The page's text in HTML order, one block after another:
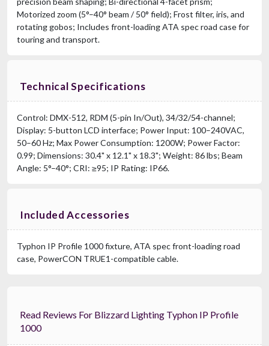
Motorized zoom (5°–40° beam / 50° field); Frost filter, iris, and
rotating gobos; Includes front-loading ATA spec road case for
touring and transport.
Technical Specifications
Control: DMX-512, RDM (5-pin In/Out), 34/32/54-channel;
Display: 5-button LCD interface; Power Input: 100–240VAC,
50–60 Hz; Max Power Consumption: 1200W; Power Factor:
0.99; Dimensions: 30.4" x 12.1" x 18.3"; Weight: 86 lbs; Beam
Angle: 5°–40°; CRI: ≥95; IP Rating: IP66.
Included Accessories
Typhon IP Profile 1000 fixture, ATA spec front-loading road
case, PowerCON TRUE1-compatible cable.
Read Reviews For Blizzard Lighting Typhon IP Profile
1000